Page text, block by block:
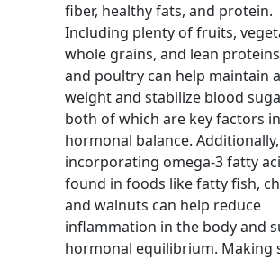
fiber, healthy fats, and protein.
Including plenty of fruits,
whole grains, and lean
and poultry can help maintain
weight and stabilize blood
both of which are key factors in
hormonal balance. Additionally,
incorporating omega-3 fatty
found in foods like fatty fish,
and walnuts can help reduce
inflammation in the body and
hormonal equilibrium. Making